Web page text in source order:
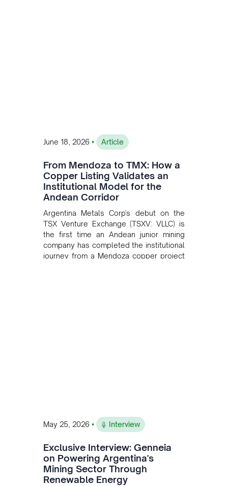
June 18, 2026 • Article
From Mendoza to TMX: How a
Copper Listing Validates an
Institutional Model for the
Andean Corridor
Argentina Metals Corp's debut on the
TSX Venture Exchange (TSXV: VLLC) is
the first time an Andean junior mining
company has completed the institutional
journey from a Mendoza copper project
May 25, 2026 • Interview
Exclusive Interview: Genneia
on Powering Argentina's
Mining Sector Through
Renewable Energy